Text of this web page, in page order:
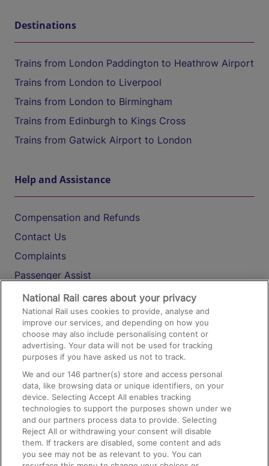
Destinations
Trains from London Paddington to Heathrow Airport
Trains from London to Liverpool
Trains from London to Birmingham
Trains from Edinburgh to Kings Cross
Trains from Gatwick Airport to London
Help and Assistance
Compensation and Refunds
Contact Us
Complaints
Passenger Assist
Media
Text 61016
On the Train
Accessible Train Travel and Facilities
Train Travel with Bicycles
Train Travel with Pets
Train Travel with Children
National Rail cares about your privacy
National Rail uses cookies to provide, analyse and
improve our services, and depending on how you
choose may also include personalising content or
advertising. Your data will not be used for tracking
purposes if you have asked us not to track.
We and our146 partner(s) store and access personal
data, like browsing data or unique identifiers, on your
device. Selecting Accept All enables tracking
technologies to support the purposes shown under we
and our partners process data to provide. Selecting
Reject All or withdrawing your consent will disable
them. If trackers are disabled, some content and ads
you see may not be as relevant to you. You can